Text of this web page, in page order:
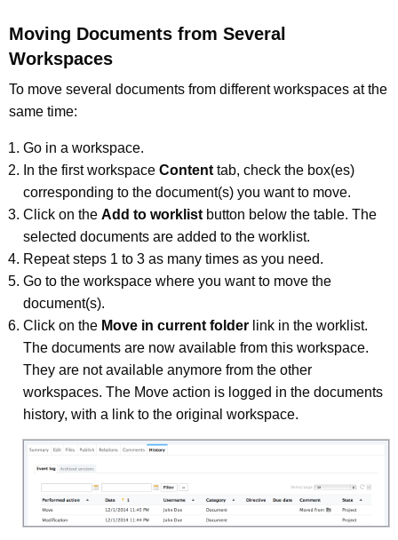
Moving Documents from Several
Workspaces
To move several documents from different workspaces at the
same time:
Go in a workspace.
In the first workspace Contenttab, check the box(es)
corresponding to the document(s) you want to move.
Click on the Add to worklistbutton below the table. The
selected documents are added to the worklist.
Repeat steps 1 to 3 as many times as you need.
Go to the workspace where you want to move the
document(s).
Click on the Move in current folder link in the worklist.
The documents are now available from this workspace.
They are not available anymore from the other
workspaces. The Move action is logged in the documents
history, with a link to the original workspace.